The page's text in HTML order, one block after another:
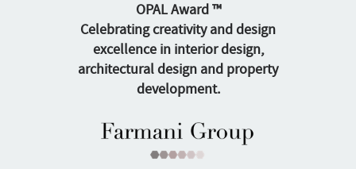
OPAL Award ™
Celebrating creativity and design
excellence in interior design,
architectural design and property
development.